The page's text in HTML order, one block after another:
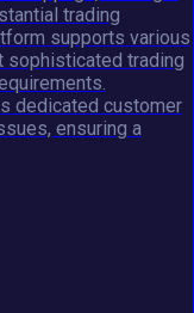
trading
supports various
sophisticated trading
dedicated customer
ensuring a